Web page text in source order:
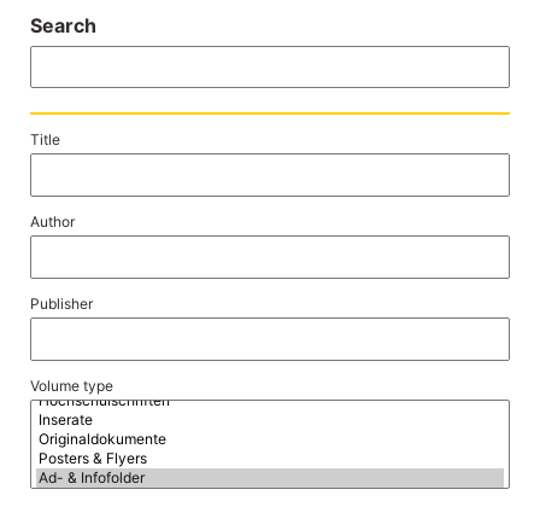
Search
Title
Author
Publisher
Volume type